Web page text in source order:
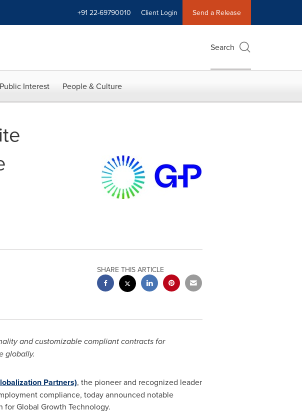
+91 22-69790010 Client Login Send a Release
Search
Interest People & Culture
SHARE THIS ARTICLE
and customizable compliant contracts for
globally.
Partners), the pioneer and recognized leader
compliance, today announced notable
for Global Growth Technology.